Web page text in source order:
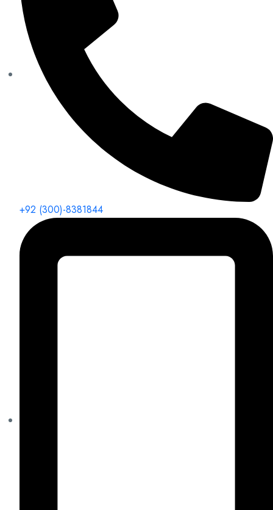
+92 (300)-8381844